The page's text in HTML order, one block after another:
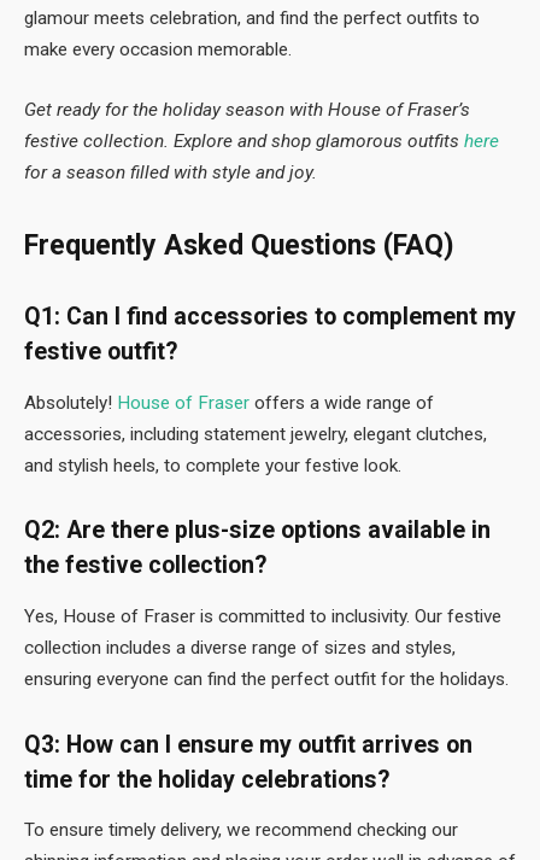
glamour meets celebration, and find the perfect outfits to
make every occasion memorable.
Get ready for the holiday season with House of Fraser’s
festive collection. Explore and shop glamorous outfits here
for a season filled with style and joy.
Frequently Asked Questions (FAQ)
Q1: Can I find accessories to complement my
festive outfit?
Absolutely! House of Fraser offers a wide range of
accessories, including statement jewelry, elegant clutches,
and stylish heels, to complete your festive look.
Q2: Are there plus-size options available in
the festive collection?
Yes, House of Fraser is committed to inclusivity. Our festive
collection includes a diverse range of sizes and styles,
ensuring everyone can find the perfect outfit for the holidays.
Q3: How can I ensure my outfit arrives on
time for the holiday celebrations?
To ensure timely delivery, we recommend checking our